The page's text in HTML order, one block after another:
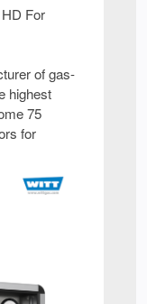
For
of gas-
highest
75
for